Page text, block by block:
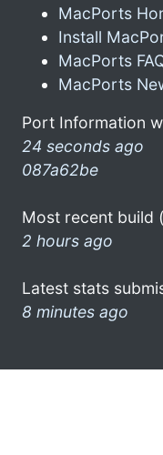
MacPorts
Install
MacPorts
MacPorts
Port Information
24 seconds ago
087a62be
Most recent build
2 hours ago
Latest stats
8 minutes ago